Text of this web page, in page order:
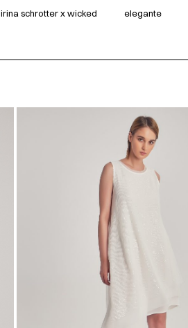
irina schrotter x wicked elegante